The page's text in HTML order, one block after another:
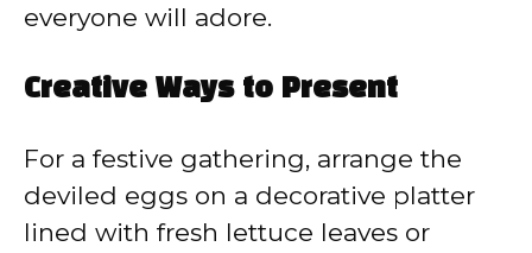
everyone will adore.
Creative Ways to Present
For a festive gathering, arrange the
deviled eggs on a decorative platter
lined with fresh lettuce leaves or